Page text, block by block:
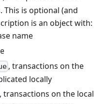
is optional (and
is an object with:
name
, transactions on the
locally
transactions on the local